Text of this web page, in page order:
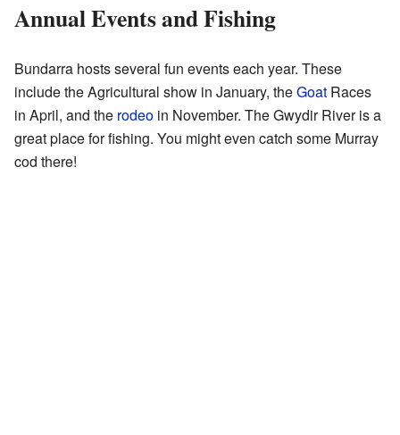
Annual Events and Fishing
Bundarra hosts several fun events each year. These
include the Agricultural show in January, theGoat Races
in April, and the rodeo in November. The Gwydir River is a
great place for fishing. You might even catch some Murray
cod there!